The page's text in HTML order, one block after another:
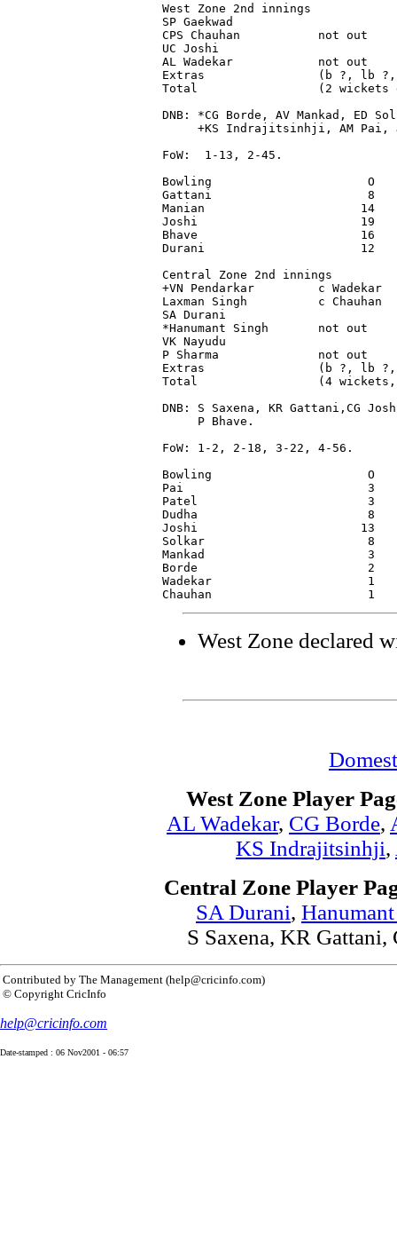
West Zone 2nd innings
SP Gaekwad
CPS Chauhan           not
UC Joshi
AL Wadekar            not
Extras                (b ?, lb
Total                 (2 wickets
DNB: *CG Borde, AV Mankad, ED
+KS Indrajitsinhji, AM Pai,
FoW:  1-13, 2-45.
Bowling                      O
Gattani                      8
Manian                      14
Joshi                       19
Bhave                       16
Durani                      12
Central Zone 2nd innings
+VN Pendarkar         c
Laxman Singh          c
SA Durani
*Hanumant Singh       not
VK Nayudu
P Sharma              not
Extras                (b ?, lb
Total                 (4
DNB: S Saxena, KR Gattani,CG
     P Bhave.
FoW: 1-2, 2-18, 3-22, 4-56.
Bowling                      O
Pai                          3
Patel                        3
Dudha                        8
Joshi                       13
Solkar                       8
Mankad                       3
Borde                        2
Wadekar                      1
West Zone declared
West Zone Player
AL Wadekar, CG Borde,
KS Indrajitsinhji,
Central Zone Player
SA Durani,
S Saxena, KR Gattani,
Contributed by The Management (help@cricinfo.com)
© Copyright CricInfo
help@cricinfo.com
Date-stamped : 06 Nov2001 - 06:57